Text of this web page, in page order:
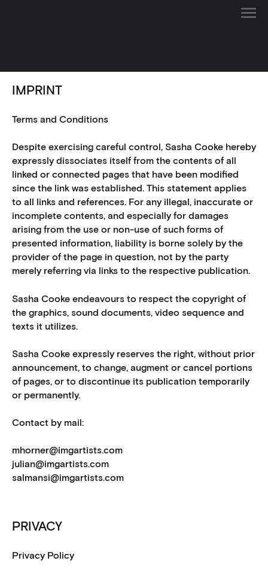
IMPRINT
Terms and Conditions
Despite exercising careful control, Sasha Cooke hereby
expressly dissociates itself from the contents of all
linked or connected pages that have been modified
since the link was established. This statement applies
to all links and references. For any illegal, inaccurate or
incomplete contents, and especially for damages
arising from the use or non-use of such forms of
presented information, liability is borne solely by the
provider of the page in question, not by the party
merely referring via links to the respective publication.
Sasha Cooke endeavours to respect the copyright of
the graphics, sound documents, video sequence and
texts it utilizes.
Sasha Cooke expressly reserves the right, without prior
announcement, to change, augment or cancel portions
of pages, or to discontinue its publication temporarily
or permanently.
Contact by mail:
mhorner@imgartists.com
julian@imgartists.com
salmansi@imgartists.com
PRIVACY
Privacy Policy